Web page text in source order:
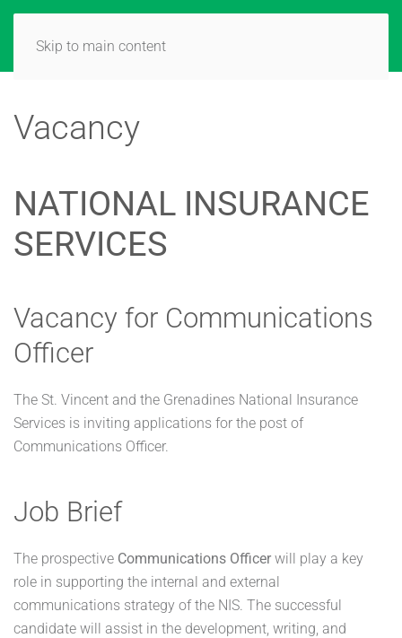
Skip to main content
Vacancy
NATIONAL INSURANCE
SERVICES
Vacancy for Communications
Officer
The St. Vincent and the Grenadines National Insurance
Services is inviting applications for the post of
Communications Officer.
Job Brief
The prospective Communications Officer will play a key
role in supporting the internal and external
communications strategy of the NIS. The successful
candidate will assist in the development, writing, and